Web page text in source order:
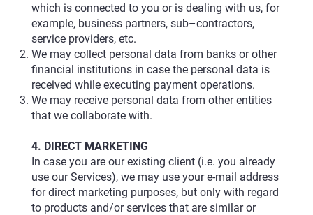
which is connected to you or is dealing with us, for
example, business partners, sub–contractors,
service providers, etc.
We may collect personal data from banks or other
financial institutions in case the personal data is
received while executing payment operations.
We may receive personal data from other entities
that we collaborate with.
4. DIRECT MARKETING
In case you are our existing client (i.e. you already
use our Services), we may use your e-mail address
for direct marketing purposes, but only with regard
to products and/or services that are similar or